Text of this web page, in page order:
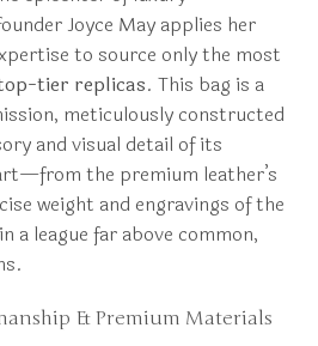
Joyce May applies her
to source only the most
top-tier replicas. This bag is a
meticulously constructed
and visual detail of its
the premium leather’s
weight and engravings of the
a league far above common,
& Premium Materials